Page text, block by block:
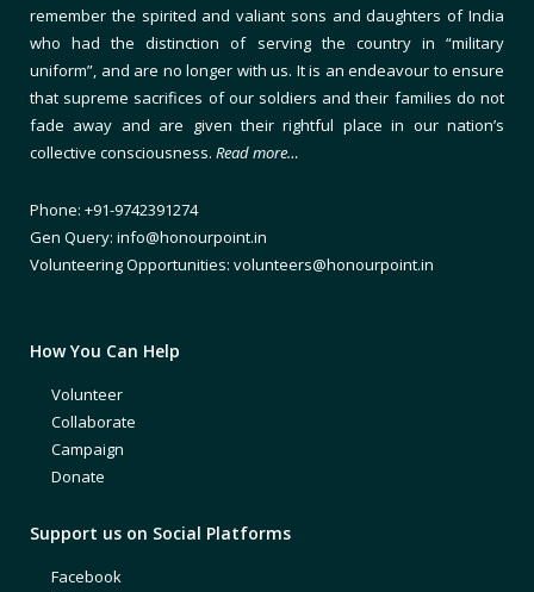
remember the spirited and valiant sons and daughters of India
who had the distinction of serving the country in “military
uniform”, and are no longer with us. It is an endeavour to ensure
that supreme sacrifices of our soldiers and their families do not
fade away and are given their rightful place in our nation’s
collective consciousness. Read more…
Phone: +91-9742391274
Gen Query: info@honourpoint.in
Volunteering Opportunities: volunteers@honourpoint.in
How You Can Help
Volunteer
Collaborate
Campaign
Donate
Support us on Social Platforms
Facebook